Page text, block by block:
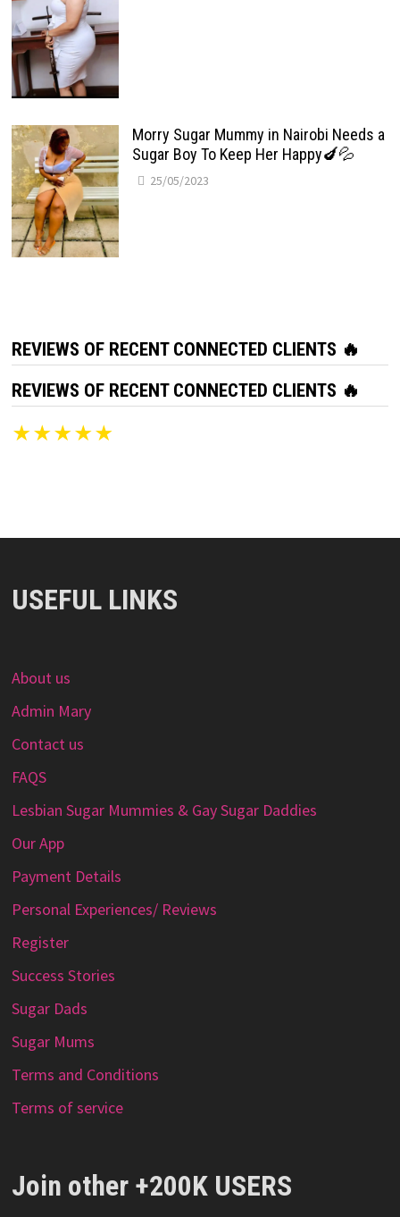
Morry Sugar Mummy in Nairobi Needs a
Sugar Boy To Keep Her Happy🍆💦
25/05/2023
REVIEWS OF RECENT CONNECTED CLIENTS 🔥
REVIEWS OF RECENT CONNECTED CLIENTS 🔥
★★★★★
USEFUL LINKS
About us
Admin Mary
Contact us
FAQS
Lesbian Sugar Mummies & Gay Sugar Daddies
Our App
Payment Details
Personal Experiences/ Reviews
Register
Success Stories
Sugar Dads
Sugar Mums
Terms and Conditions
Terms of service
Join other +200K USERS